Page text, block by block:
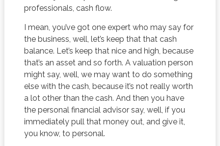
professionals, cash flow.
I mean, you’ve got one expert who may say for
the business, well, let’s keep that that cash
balance. Let’s keep that nice and high, because
that’s an asset and so forth. A valuation person
might say, well, we may want to do something
else with the cash, because it’s not really worth
a lot other than the cash. And then you have
the personal financial advisor say, well, if you
immediately pull that money out, and give it,
you know, to personal.